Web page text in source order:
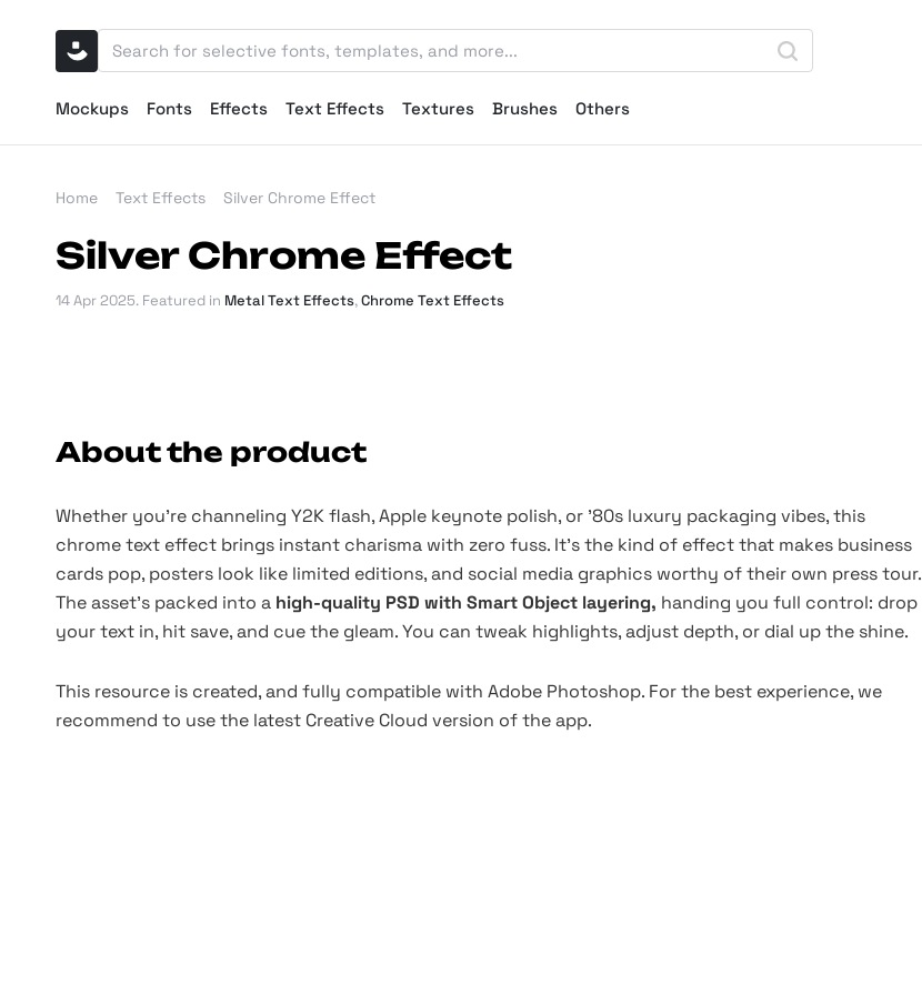
Mockups Fonts Effects Text Effects Textures Brushes Others
Home Text Effects Silver Chrome Effect
Silver Chrome Effect
14 Apr 2025. Featured in Metal Text Effects,Chrome Text Effects
About the product
Whether you're channeling Y2K flash, Apple keynote polish, or '80s luxury packaging vibes, this
chrome text effect brings instant charisma with zero fuss. It's the kind of effect that makes business
cards pop, posters look like limited editions, and social media graphics worthy of their own press tour.
The asset's packed into a high-quality PSD with Smart Object layering, handing you full control: drop
your text in, hit save, and cue the gleam. You can tweak highlights, adjust depth, or dial up the shine.
This resource is created, and fully compatible with Adobe Photoshop. For the best experience, we
recommend to use the latest Creative Cloud version of the app.